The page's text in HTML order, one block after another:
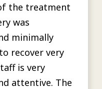
the treatment
was
minimally
recover very
is very
attentive. The